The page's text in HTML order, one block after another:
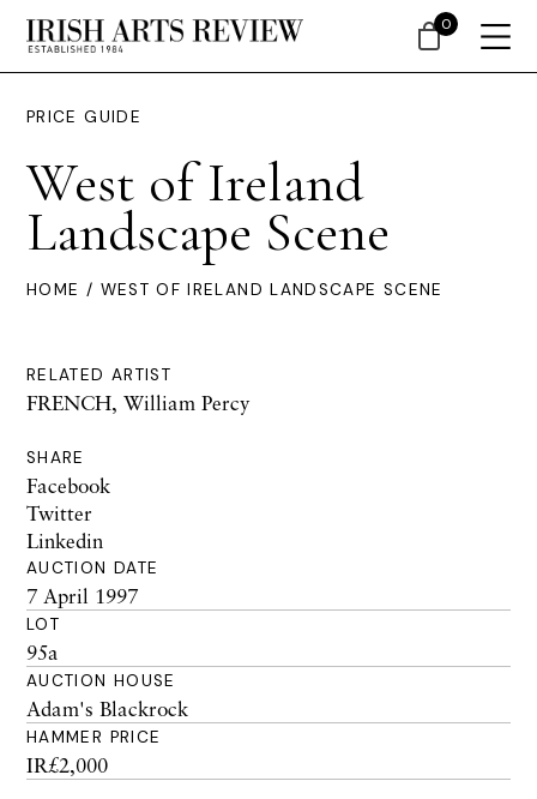
PRICE GUIDE
West of Ireland
Landscape Scene
HOME / WEST OF IRELAND LANDSCAPE SCENE
RELATED ARTIST
FRENCH, William Percy
SHARE
Facebook
Twitter
Linkedin
AUCTION DATE
7 April 1997
LOT
95a
AUCTION HOUSE
Adam's Blackrock
HAMMER PRICE
IR£2,000
0